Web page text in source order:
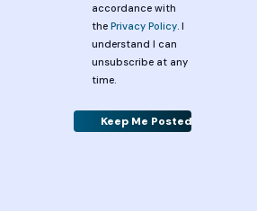
accordance with
the Privacy Policy. I
understand I can
unsubscribe at any
time.